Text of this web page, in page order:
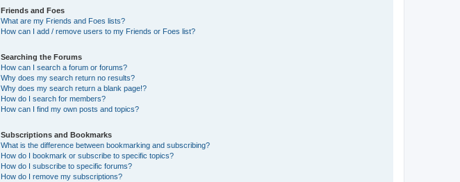
Friends and Foes
What are my Friends and Foes lists?
How can I add / remove users to my Friends or Foes list?
Searching the Forums
How can I search a forum or forums?
Why does my search return no results?
Why does my search return a blank page!?
How do I search for members?
How can I find my own posts and topics?
Subscriptions and Bookmarks
What is the difference between bookmarking and subscribing?
How do I bookmark or subscribe to specific topics?
How do I subscribe to specific forums?
How do I remove my subscriptions?